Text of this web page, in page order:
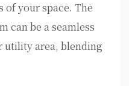
of your space. The
can be a seamless
utility area, blending